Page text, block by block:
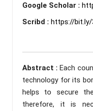
Google Scholar :
Scribd : https://bit.ly/
Abstract :Each
technology for its
helps to secure
therefore, it is